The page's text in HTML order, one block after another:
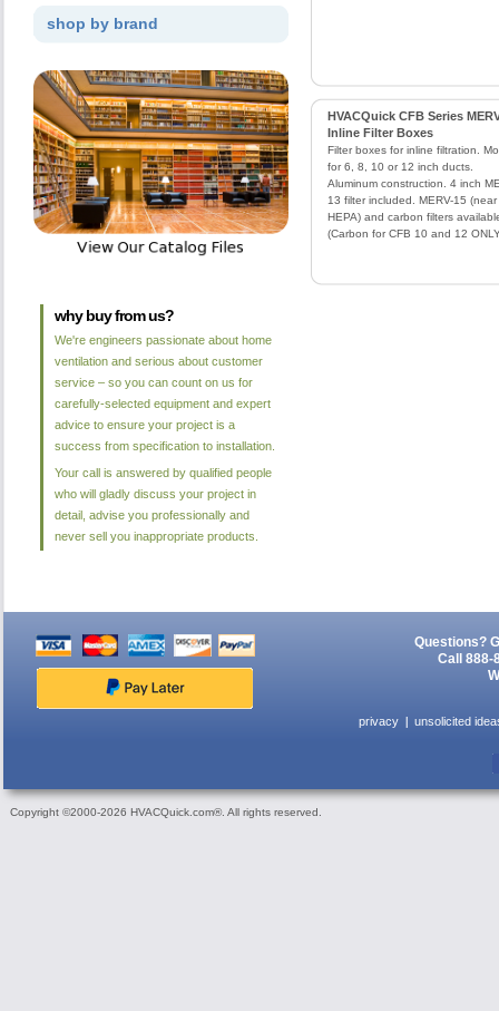
HVACQuick CFB Series
Inline Filter Boxes
Filter boxes for inline filtration.
for 6, 8, 10 or 12 inch ducts.
Aluminum construction. 4 inch
13 filter included. MERV-15 (near
HEPA) and carbon filters
(Carbon for CFB 10 and 12
shop by brand
why buy from us?
We're engineers passionate about home
ventilation and serious about customer
service – so you can count on us for
carefully-selected equipment and expert
advice to ensure your project is a
success from specification to installation.
Your call is answered by qualified people
who will gladly discuss your project in
detail, advise you professionally and
never sell you inappropriate products.
Questions?
Call 888-
privacy unsolicited
Copyright ©2000-2026 HVACQuick.com®. All rights reserved.